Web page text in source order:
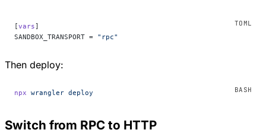
[vars]
SANDBOX_TRANSPORT = "rpc"
Then deploy:
npx wrangler deploy
Switch from RPC to HTTP